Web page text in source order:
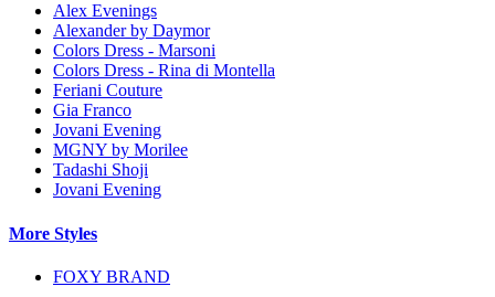
Alex Evenings
Alexander by Daymor
Colors Dress - Marsoni
Colors Dress - Rina di Montella
Feriani Couture
Gia Franco
Jovani Evening
MGNY by Morilee
Tadashi Shoji
Jovani Evening
More Styles
FOXY BRAND